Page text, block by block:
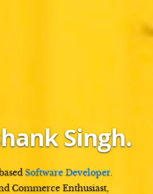
Singh.
Software Developer.
Commerce Enthusiast,